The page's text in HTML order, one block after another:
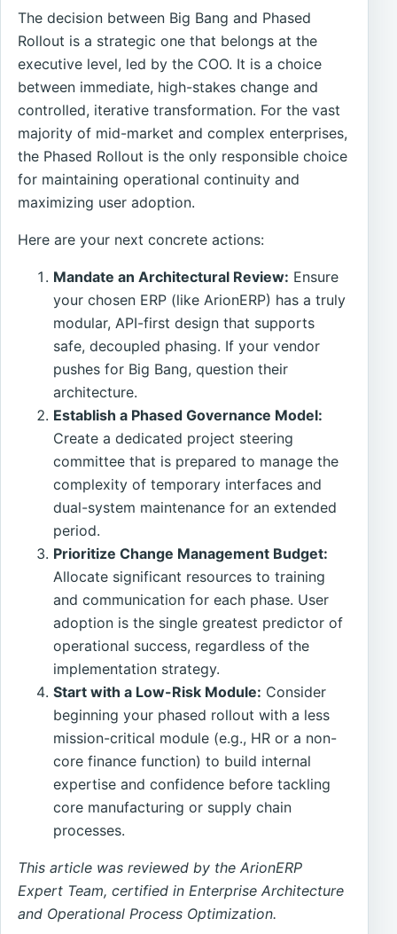
The decision between Big Bang and Phased
Rollout is a strategic one that belongs at the
executive level, led by the COO. It is a choice
between immediate, high-stakes change and
controlled, iterative transformation. For the vast
majority of mid-market and complex enterprises,
the Phased Rollout is the only responsible choice
for maintaining operational continuity and
maximizing user adoption.
Here are your next concrete actions:
Mandate an Architectural Review: Ensure
your chosen ERP (like ArionERP) has a truly
modular, API-first design that supports
safe, decoupled phasing. If your vendor
pushes for Big Bang, question their
architecture.
Establish a Phased Governance Model:
Create a dedicated project steering
committee that is prepared to manage the
complexity of temporary interfaces and
dual-system maintenance for an extended
period.
Prioritize Change Management Budget:
Allocate significant resources to training
and communication for each phase. User
adoption is the single greatest predictor of
operational success, regardless of the
implementation strategy.
Start with a Low-Risk Module: Consider
beginning your phased rollout with a less
mission-critical module (e.g., HR or a non-
core finance function) to build internal
expertise and confidence before tackling
core manufacturing or supply chain
processes.
This article was reviewed by the ArionERP
Expert Team, certified in Enterprise Architecture
and Operational Process Optimization.